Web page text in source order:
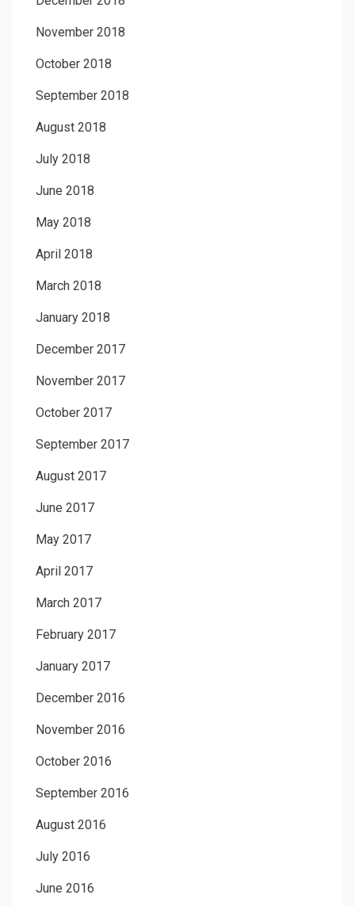
November 2018
October 2018
September 2018
August 2018
July 2018
June 2018
May 2018
April 2018
March 2018
January 2018
December 2017
November 2017
October 2017
September 2017
August 2017
June 2017
May 2017
April 2017
March 2017
February 2017
January 2017
December 2016
November 2016
October 2016
September 2016
August 2016
July 2016
June 2016